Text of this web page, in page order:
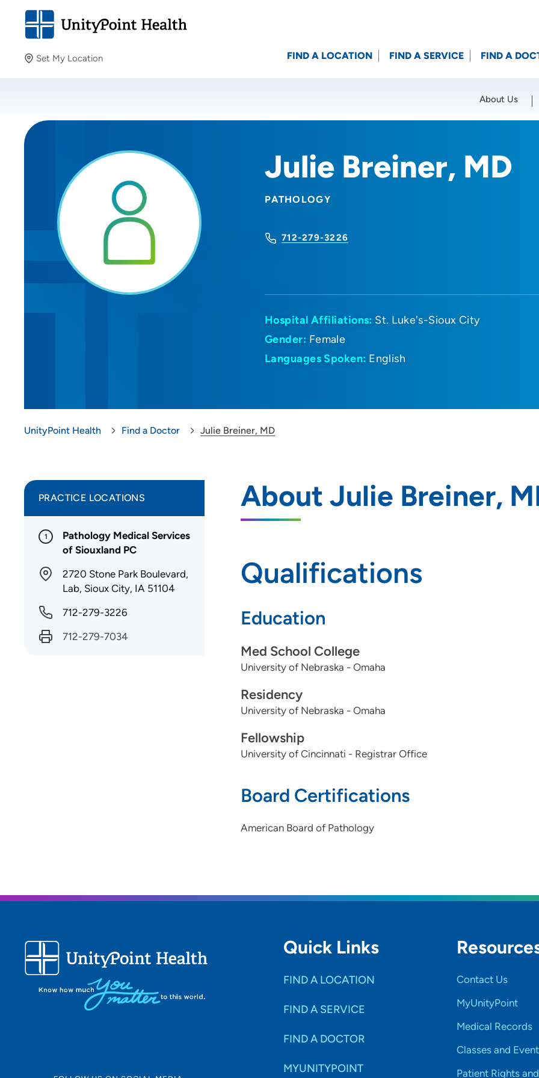
Set My Location
Providing your location allows us to show you nearby
Location (City or Zip)
FIND A LOCATION FIND A SERVICE FIND A
About Us
Julie Breiner, MD
PATHOLOGY
712-279-3226
Hospital Affiliations: St. Luke's-Sioux City
Gender: Female
Languages Spoken: English
UnityPoint Health Find a Doctor Julie Breiner, MD
About Julie Breiner,
Qualifications
Education
Med School College
University of Nebraska - Omaha
Residency
University of Nebraska - Omaha
Fellowship
University of Cincinnati - Registrar Office
Board Certifications
American Board of Pathology
PRACTICE LOCATIONS
1
Pathology Medical Services
of Siouxland PC
2720 Stone Park Boulevard,
Lab, Sioux City, IA 51104
712-279-3226
712-279-7034
Quick Links
FIND A LOCATION
FIND A SERVICE
FIND A DOCTOR
MYUNITYPOINT
Contact Us
MyUnityPoint
Medical Records
Classes and
Patient Rights and